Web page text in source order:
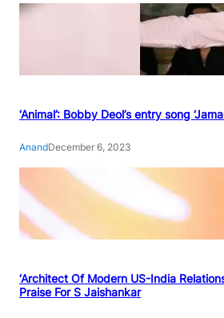
‘Animal’: Bobby Deol’s entry song
AnandDecember 6, 2023
‘Architect Of Modern US-India
Praise For S Jaishankar